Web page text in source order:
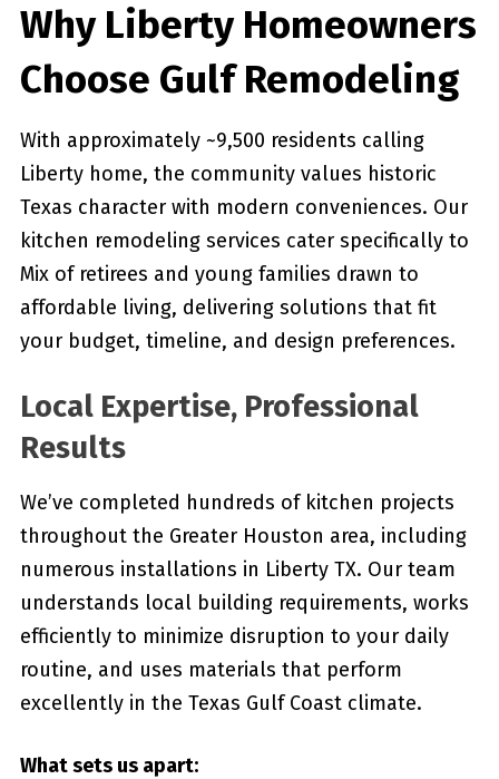
Why Liberty Homeowners
Choose Gulf Remodeling
With approximately ~9,500 residents calling
Liberty home, the community values historic
Texas character with modern conveniences. Our
kitchen remodeling services cater specifically to
Mix of retirees and young families drawn to
affordable living, delivering solutions that fit
your budget, timeline, and design preferences.
Local Expertise, Professional
Results
We’ve completed hundreds of kitchen projects
throughout the Greater Houston area, including
numerous installations in Liberty TX. Our team
understands local building requirements, works
efficiently to minimize disruption to your daily
routine, and uses materials that perform
excellently in the Texas Gulf Coast climate.
What sets us apart: